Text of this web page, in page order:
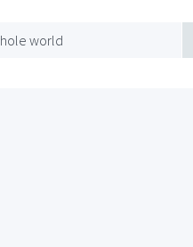
world